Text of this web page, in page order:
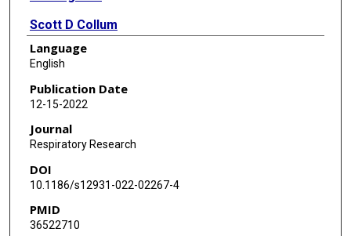
Scott D Collum
Soma S Jyothula
Howard J Huang
Maor Sauler
Patty J Lee
Susan Majka
Irina Petrache
Language
English
Publication Date
12-15-2022
Journal
Respiratory Research
DOI
10.1186/s12931-022-02267-4
PMID
36522710